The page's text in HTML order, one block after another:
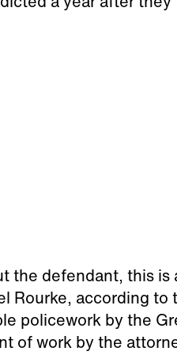
the defendant, this
Rourke, according
policework by the
of work by the